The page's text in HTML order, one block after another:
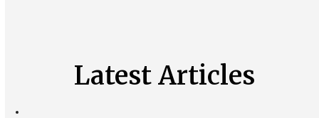
Latest Articles